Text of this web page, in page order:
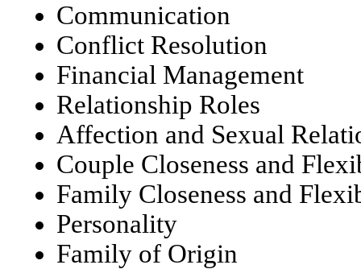
Communication
Conflict Resolution
Financial Management
Relationship Roles
Affection and Sexual
Couple Closeness and
Family Closeness and
Personality
Family of Origin